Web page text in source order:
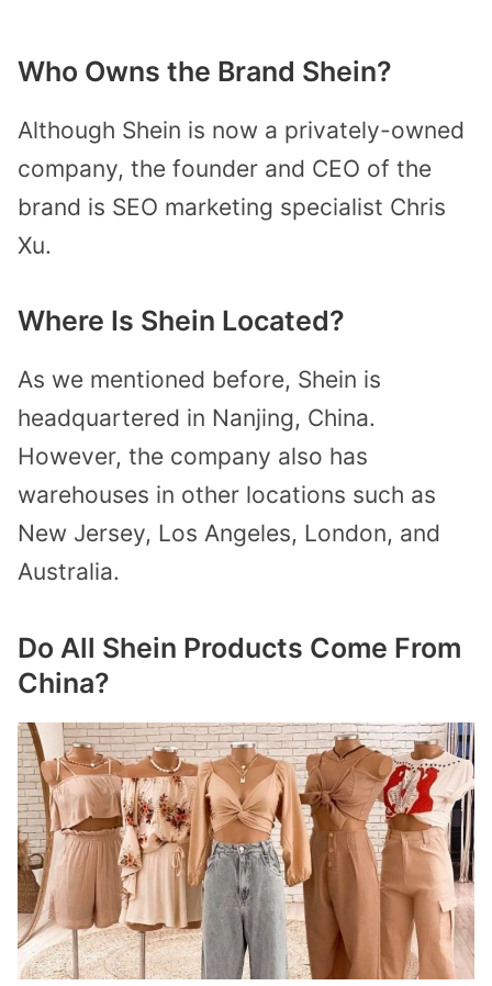
Who Owns the Brand Shein?
Although Shein is now a privately-owned
company, the founder and CEO of the
brand is SEO marketing specialist Chris
Xu.
Where Is Shein Located?
As we mentioned before, Shein is
headquartered in Nanjing, China.
However, the company also has
warehouses in other locations such as
New Jersey, Los Angeles, London, and
Australia.
Do All Shein Products Come From
China?